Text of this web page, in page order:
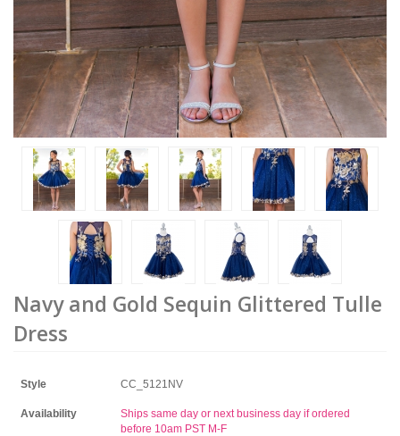
Navy and Gold Sequin Glittered Tulle
Dress
Style CC_5121NV
Availability
Ships same day or next business day if ordered
before 10am PST M-F